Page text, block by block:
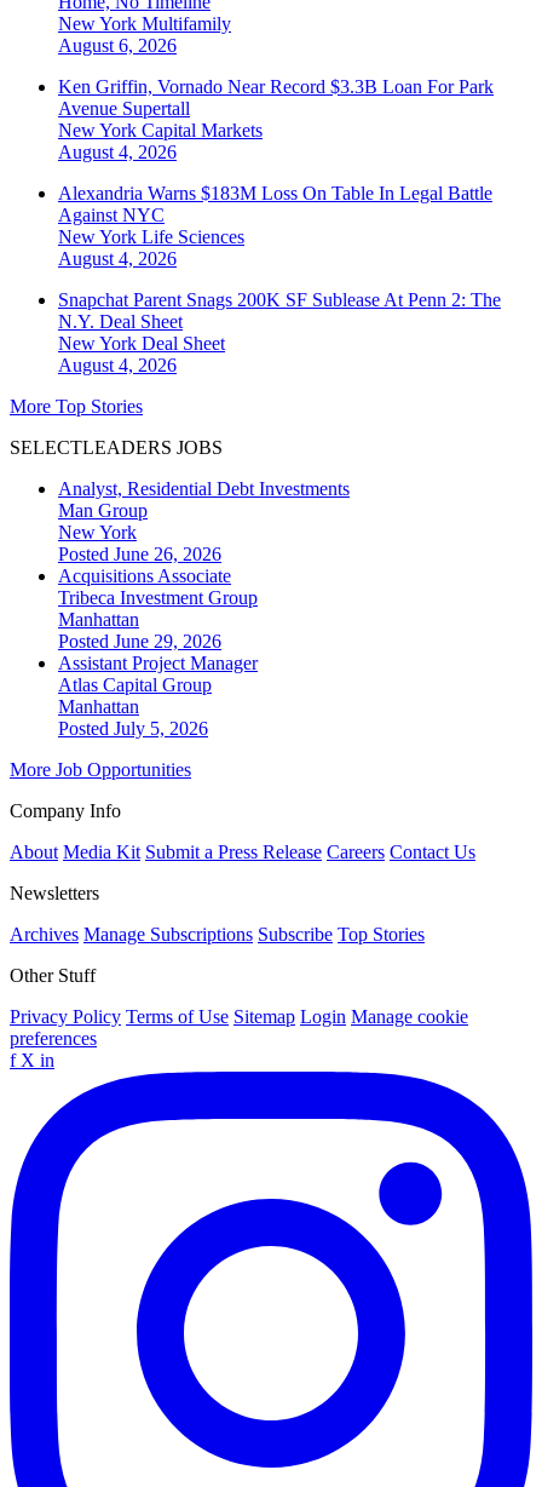
New York Multifamily
August 6, 2026
Ken Griffin, Vornado Near Record $3.3B Loan For Park
Avenue Supertall
New York Capital Markets
August 4, 2026
Alexandria Warns $183M Loss On Table In Legal Battle
Against NYC
New York Life Sciences
August 4, 2026
Snapchat Parent Snags 200K SF Sublease At Penn 2: The
N.Y. Deal Sheet
New York Deal Sheet
August 4, 2026
More Top Stories
SELECTLEADERS JOBS
Analyst, Residential Debt Investments
Man Group
New York
Posted June 26, 2026
Acquisitions Associate
Tribeca Investment Group
Manhattan
Posted June 29, 2026
Assistant Project Manager
Atlas Capital Group
Manhattan
Posted July 5, 2026
More Job Opportunities
Company Info
About Media Kit Submit a Press Release Careers Contact Us
Newsletters
Archives Manage Subscriptions Subscribe Top Stories
Other Stuff
Privacy Policy Terms of Use Sitemap Login Manage cookie
preferences
f X in